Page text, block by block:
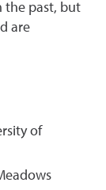
the past, but
are
of